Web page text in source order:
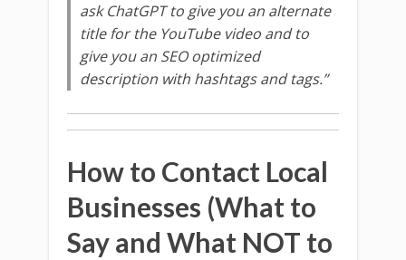
ask ChatGPT to give you an alternate
title for the YouTube video and to
give you an SEO optimized
description with hashtags and tags.”
How to Contact Local
Businesses (What to
Say and What NOT to